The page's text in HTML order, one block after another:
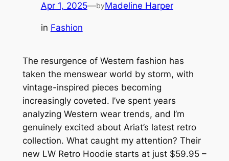
Apr 1, 2025—byMadeline Harper
in Fashion
The resurgence of Western fashion has
taken the menswear world by storm, with
vintage-inspired pieces becoming
increasingly coveted. I’ve spent years
analyzing Western wear trends, and I’m
genuinely excited about Ariat’s latest retro
collection. What caught my attention? Their
new LW Retro Hoodie starts at just $59.95 –